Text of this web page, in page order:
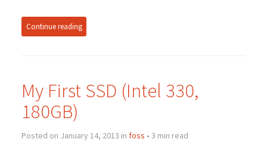
Continue reading
My First SSD (Intel 330,
180GB)
Posted on January 14, 2013 in foss • 3 min read